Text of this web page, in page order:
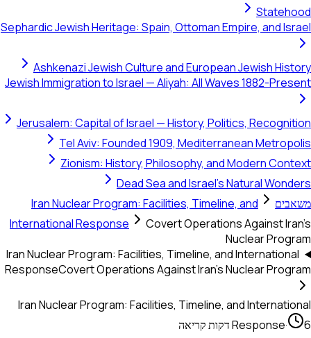
Sephardic Jewish Heritage: Spain, Ottoman Empire, and
Ashkenazi Jewish Culture and European Jewish
Jewish Immigration to Israel — Aliyah: All Waves 1882-
Jerusalem: Capital of Israel — History, Politics,
Tel Aviv: Founded 1909, Mediterranean
Zionism: History, Philosophy, and Modern
Dead Sea and Israel's Natural
Iran Nuclear Program: Facilities, Timeline, and
International Response
Covert Operations Against
Nuclear
Iran Nuclear Program: Facilities, Timeline, and
ResponseCovert Operations Against Iran's Nuclear
Iran Nuclear Program: Facilities, Timeline, and
Response·